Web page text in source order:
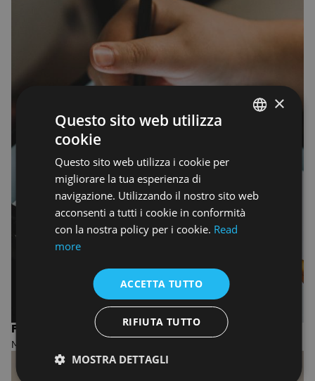
FASHION DESIGN AND MANAGEMENT
MASTER OF ARTS
×
Questo sito web utilizza
cookie
Questo sito web utilizza i cookie per
migliorare la tua esperienza di
navigazione. Utilizzando il nostro sito web
acconsenti a tutti i cookie in conformità
con la nostra policy per i cookie. Read
more
ACCETTA TUTTO
RIFIUTA TUTTO
MOSTRA DETTAGLI